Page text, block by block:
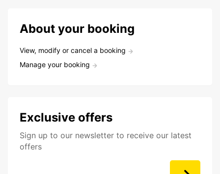
About your booking
View, modify or cancel a booking
Manage your booking
Exclusive offers
Sign up to our newsletter to receive our latest
offers